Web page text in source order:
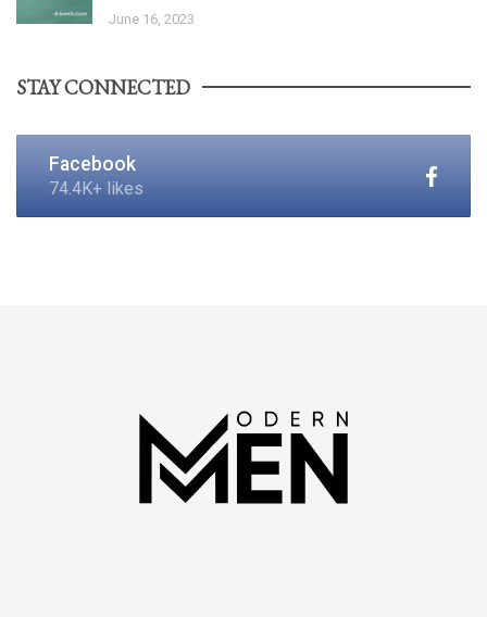
June 16, 2023
STAY CONNECTED
Facebook
74.4K+ likes